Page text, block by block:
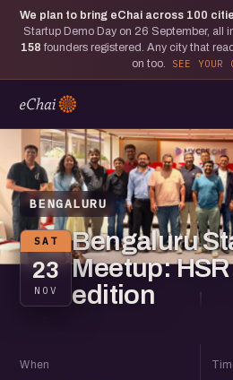
We plan to bring eChai across 100
Startup Demo Day on 26 September, all
158 founders registered. Any city that
on too.
SEE YOUR
BENGALURU
SAT
23
NOV
Bengaluru
Meetup:
edition
When